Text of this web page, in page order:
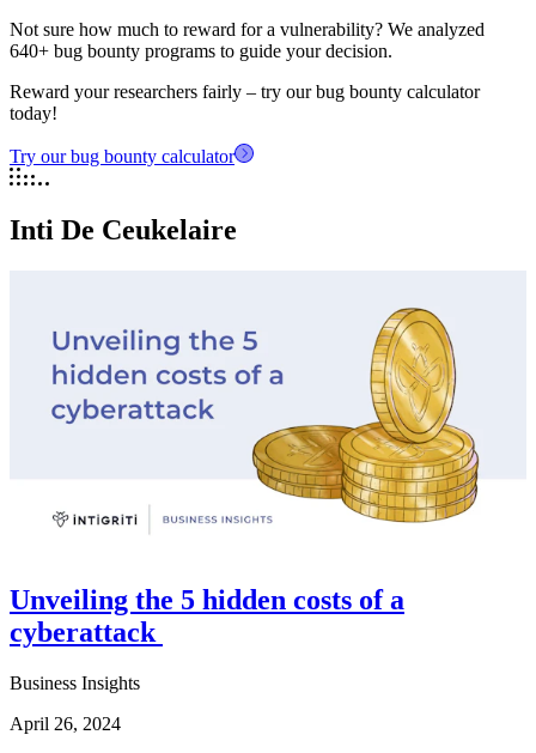
Not sure how much to reward for a vulnerability? We analyzed
640+ bug bounty programs to guide your decision.
Reward your researchers fairly – try our bug bounty calculator
today!
Try our bug bounty calculator
Inti De Ceukelaire
Unveiling the 5 hidden costs of a
cyberattack
Business Insights
April 26, 2024